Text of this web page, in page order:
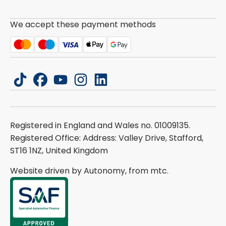
We accept these payment methods
tiktokfacebook
youtubeinstagram
linkedin
Registered in England and Wales no. 01009135.
Registered Office: Address: Valley Drive, Stafford,
ST16 1NZ, United Kingdom
Website driven by Autonomy, from mtc.